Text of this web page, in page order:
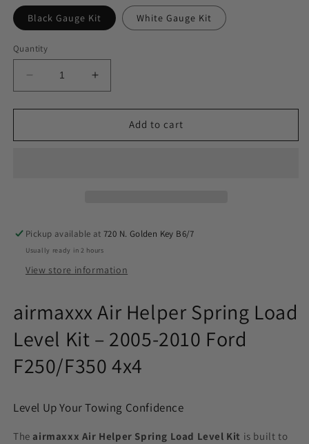
Black Gauge Kit White Gauge Kit
Quantity
Decrease
quantity
for
Air
2005-
10
Ford
Truck
Increase
quantity
for
airmaxxx
Air
2005-
10
Ford
Truck
Add to cart
Pickup available at 720 N. Golden Key B6/7
Usually ready in 2 hours
View store information
airmaxxx Air Helper Spring Load
Level Kit – 2005-2010 Ford
F250/F350 4x4
Level Up Your Towing Confidence
The airmaxxx Air Helper Spring Load Level Kit is built to